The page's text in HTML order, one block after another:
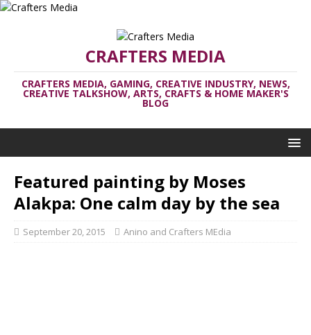
CRAFTERS MEDIA
CRAFTERS MEDIA, GAMING, CREATIVE INDUSTRY, NEWS,
CREATIVE TALKSHOW, ARTS, CRAFTS & HOME MAKER'S
BLOG
Featured painting by Moses
Alakpa: One calm day by the sea
September 20, 2015 Anino and Crafters MEdia